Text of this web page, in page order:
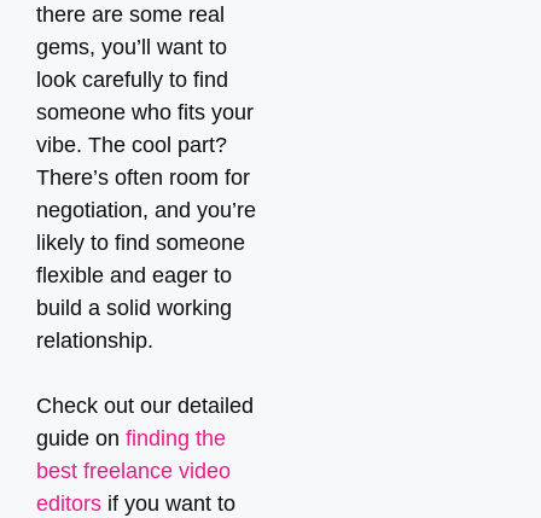
there are some real
gems, you’ll want to
look carefully to find
someone who fits your
vibe. The cool part?
There’s often room for
negotiation, and you’re
likely to find someone
flexible and eager to
build a solid working
relationship.
Check out our detailed
guide on finding the
best freelance video
editors if you want to